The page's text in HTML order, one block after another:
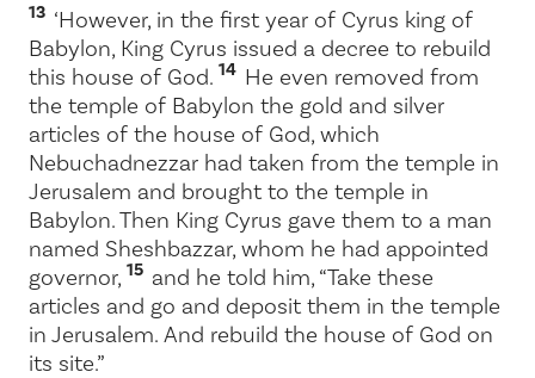
13 ‘However, in the first year of Cyrus king of
Babylon, King Cyrus issued a decree to rebuild
this house of God. 14 He even removed from
the temple of Babylon the gold and silver
articles of the house of God, which
Nebuchadnezzar had taken from the temple in
Jerusalem and brought to the temple in
Babylon. Then King Cyrus gave them to a man
named Sheshbazzar, whom he had appointed
governor, 15 and he told him, “Take these
articles and go and deposit them in the temple
in Jerusalem. And rebuild the house of God on
its site.”